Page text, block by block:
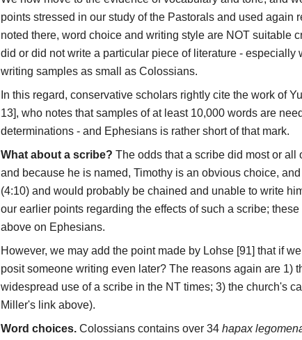
points stressed in our study of the Pastorals and used again
noted there, word choice and writing style are NOT suitable
did or did not write a particular piece of literature - especially
writing samples as small as Colossians.
In this regard, conservative scholars rightly cite the work of
13], who notes that samples of at least 10,000 words are
determinations - and Ephesians is rather short of that mark.
What about a scribe? The odds that a scribe did most or all
and because he is named, Timothy is an obvious choice,
(4:10) and would probably be chained and unable to write
our earlier points regarding the effects of such a scribe;
above on Ephesians.
However, we may add the point made by Lohse [91] that if
posit someone writing even later? The reasons again are 1)
widespread use of a scribe in the NT times; 3) the church's
Miller's link above).
Word choices. Colossians contains over 34 hapax